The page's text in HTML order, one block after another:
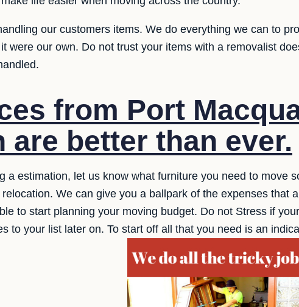
our customers items. We do everything we can to
were our own. Do not trust your items with a removalist
from Port
are better than ever.
a estimation, let us know what furniture you need to move
We can give you a ballpark of the expenses that
to start planning your moving budget. Do not Stress if
to your list later on. To start off all that you need is an